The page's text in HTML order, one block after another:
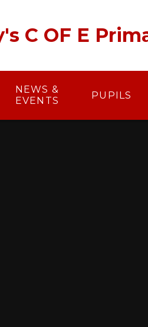
C OF E
NEWS &
EVENTS
PUPILS